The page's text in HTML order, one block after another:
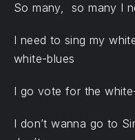
So many, so many I
I need to sing my
white-blues
I go vote for the
I don’t wanna go to